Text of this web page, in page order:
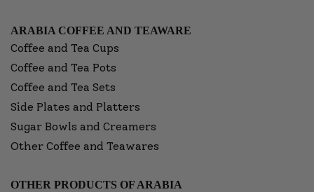
ARABIA COFFEE AND TEAWARE
Coffee and Tea Cups
Coffee and Tea Pots
Coffee and Tea Sets
Side Plates and Platters
Sugar Bowls and Creamers
Other Coffee and Teawares
OTHER PRODUCTS OF ARABIA